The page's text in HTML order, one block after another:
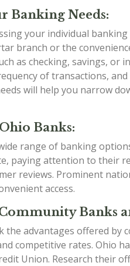
Banking Needs:
your individual
branch or the
as checking, savings, or
of transactions,
will help you narrow
Banks:
range of banking
paying attention to their
reviews. Prominent
access.
Banks
the advantages offered by
competitive rates. Ohio
Union. Research their